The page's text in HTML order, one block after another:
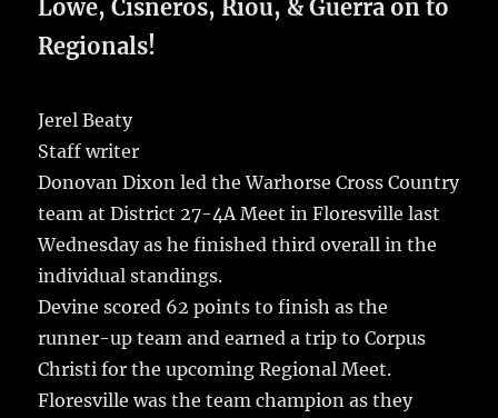
o
k
re
Lowe, Cisneros, Riou, & Guerra on to
Regionals!
Jerel Beaty
Staff writer
Donovan Dixon led the Warhorse Cross Country
team at District 27-4A Meet in Floresville last
Wednesday as he finished third overall in the
individual standings.
Devine scored 62 points to finish as the
runner-up team and earned a trip to Corpus
Christi for the upcoming Regional Meet.
Floresville was the team champion as they